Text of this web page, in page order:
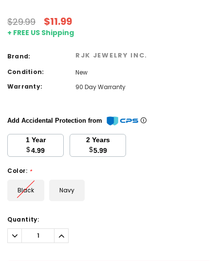
$29.99 $11.99
+ FREE US Shipping
Brand: RJK JEWELRY INC.
Condition:
New
Warranty:
90 Day Warranty
Add Accidental Protection from
1 Year
$4.99
2 Years
$5.99
Color: *
Black Navy
Current
Stock:
Quantity:
Decrease
Quantity:
Increase
Quantity: